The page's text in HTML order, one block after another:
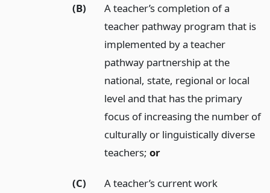
(B)
A teacher’s completion of a
teacher pathway program that is
implemented by a teacher
pathway partnership at the
national, state, regional or local
level and that has the primary
focus of increasing the number of
culturally or linguistically diverse
teachers;or
(C)
A teacher’s current work